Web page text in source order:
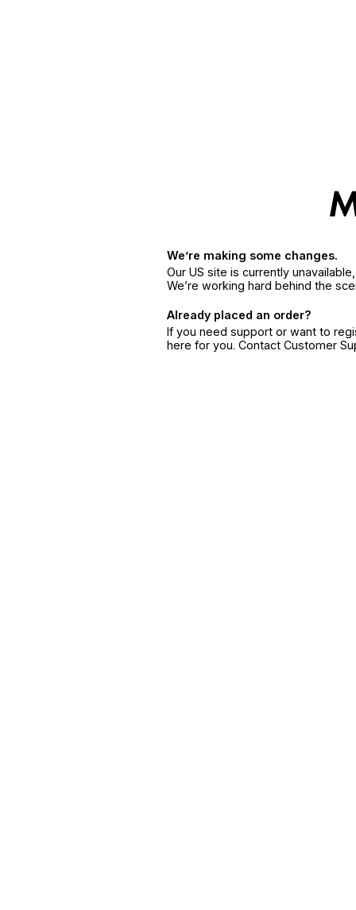
We’re making some changes.
Our US site is currently
We’re working hard behind the
Already placed an order?
If you need support or want to
here for you. Contact Customer